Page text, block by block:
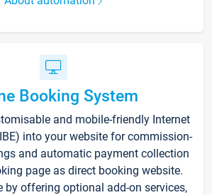
Booking System
and mobile-friendly Internet
into your website for commission-
and automatic payment collection
page as direct booking website.
by offering optional add-on services,